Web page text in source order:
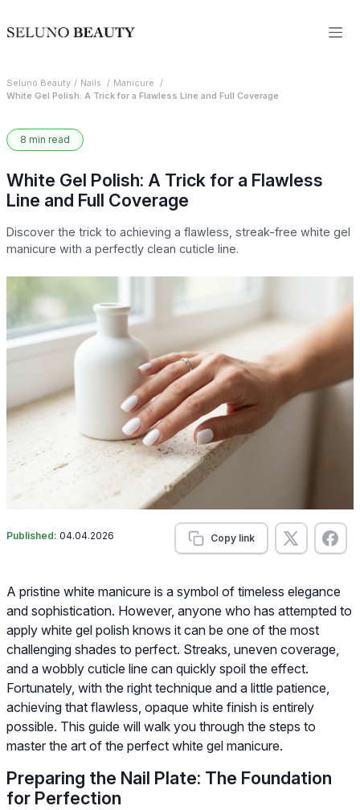
Seluno Beauty Nails
Manicure
White Gel Polish: A Trick for a Flawless Line and Full Coverage
8 min read
White Gel Polish: A Trick for a Flawless
Line and Full Coverage
Discover the trick to achieving a flawless, streak-free white gel
manicure with a perfectly clean cuticle line.
Published: 04.04.2026 Copy link
A pristine white manicure is a symbol of timeless elegance
and sophistication. However, anyone who has attempted to
apply white gel polish knows it can be one of the most
challenging shades to perfect. Streaks, uneven coverage,
and a wobbly cuticle line can quickly spoil the effect.
Fortunately, with the right technique and a little patience,
achieving that flawless, opaque white finish is entirely
possible. This guide will walk you through the steps to
master the art of the perfect white gel manicure.
Preparing the Nail Plate: The Foundation
for Perfection